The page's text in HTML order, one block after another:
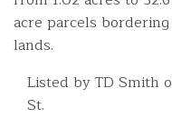
acre parcels
lands.
Listed by TD Smith
St.